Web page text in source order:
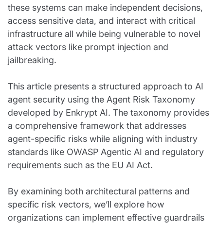
these systems can make independent decisions,
access sensitive data, and interact with critical
infrastructure all while being vulnerable to novel
attack vectors like prompt injection and
jailbreaking.
This article presents a structured approach to AI
agent security using the Agent Risk Taxonomy
developed by Enkrypt AI. The taxonomy provides
a comprehensive framework that addresses
agent-specific risks while aligning with industry
standards like OWASP Agentic AI and regulatory
requirements such as the EU AI Act.
By examining both architectural patterns and
specific risk vectors, we’ll explore how
organizations can implement effective guardrails